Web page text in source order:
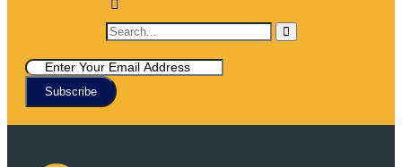
Subscribe